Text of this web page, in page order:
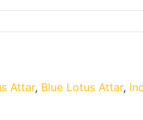
Attar, Blue Lotus Attar,